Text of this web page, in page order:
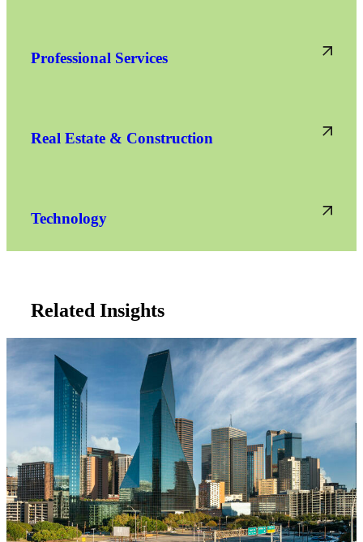
Professional Services
Real Estate & Construction
Technology
Related Insights